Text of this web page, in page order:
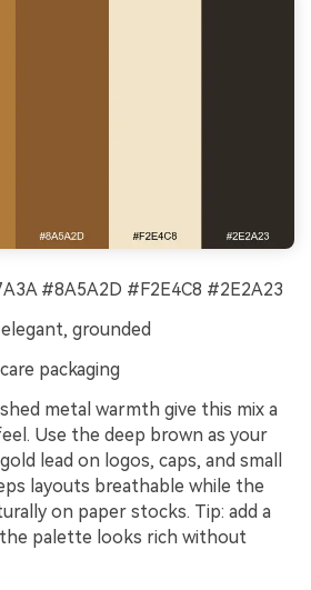
#8A5A2D #F2E4C8 #2E2A23
grounded
packaging
metal warmth give this mix a
Use the deep brown as your
lead on logos, caps, and small
layouts breathable while the
on paper stocks. Tip: add a
palette looks rich without